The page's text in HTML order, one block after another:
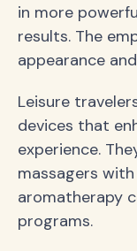
in more
results. The
appearance
Leisure
devices that
experience.
massagers
aromatherapy
programs.